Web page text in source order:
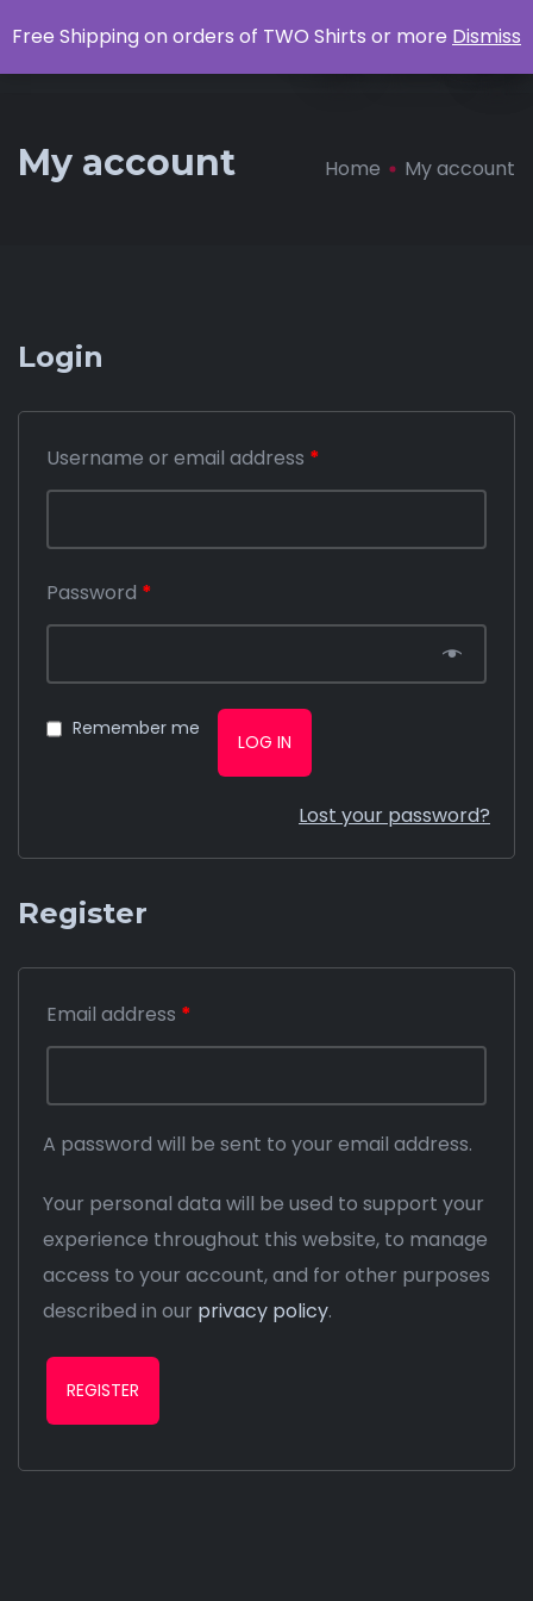
0
Apparel
My account Home My account
Login
Username or email address *
Password *
Remember me
LOG IN
Lost your password?
Register
Email address *
A password will be sent to your email address.
Your personal data will be used to support your
experience throughout this website, to manage
access to your account, and for other purposes
described in our privacy policy.
REGISTER
Free Shipping on orders of TWO Shirts or more Dismiss